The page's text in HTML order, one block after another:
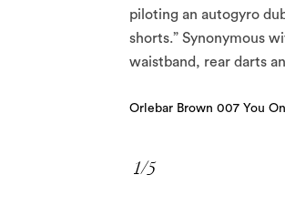
piloting an autogyro
shorts.” Synonymous
waistband, rear darts
Orlebar Brown 007 You
1/5